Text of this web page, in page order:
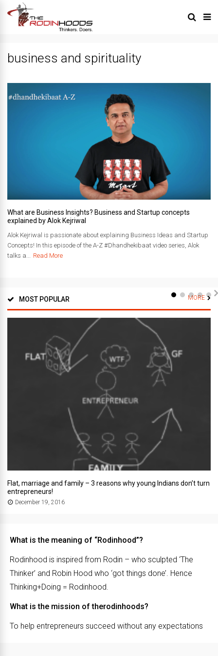
business and spirituality
What are Business Insights? Business and Startup concepts
explained by Alok Kejriwal
Alok Kejriwal is passionate about explaining Business Ideas and Startup
Concepts! In this episode of the A-Z #Dhandhekibaat video series, Alok
talks a...
Read More
MOST POPULAR MORE
Flat, marriage and family – 3 reasons why young Indians don’t turn
entrepreneurs!
December 19, 2016
What is the meaning of “Rodinhood”?
Rodinhood is inspired from Rodin – who sculpted ‘The
Thinker’ and Robin Hood who ‘got things done’. Hence
Thinking+Doing = Rodinhood.
What is the mission of therodinhoods?
To help entrepreneurs succeed without any expectations